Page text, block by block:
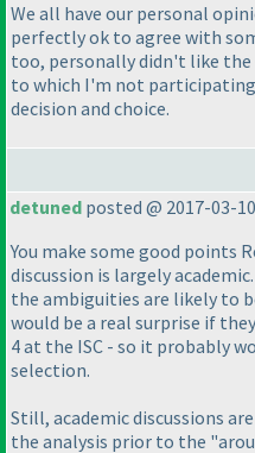
We all have our personal
perfectly ok to agree with
too, personally didn't like the
to which I'm not
decision and choice.
detuned posted @ 2017-03-
You make some good points
discussion is largely
the ambiguities are likely to
would be a real surprise if
4 at the ISC - so it probably
selection.
Still, academic discussions
the analysis prior to the